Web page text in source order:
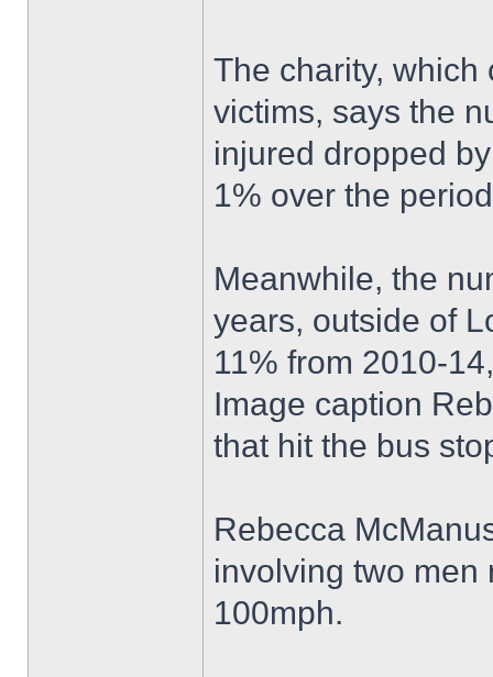
The charity,
victims, says the
injured dropped
1% over the
Meanwhile, the
years, outside of
11% from 2010-
Image caption
that hit the bus
Rebecca
involving two men
100mph.